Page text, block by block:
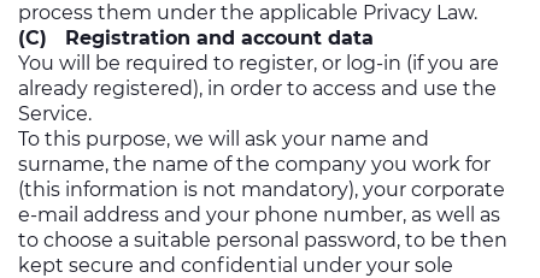
process them under the applicable Privacy Law.
(C) Registration and account data
You will be required to register, or log-in (if you are
already registered), in order to access and use the
Service.
To this purpose, we will ask your name and
surname, the name of the company you work for
(this information is not mandatory), your corporate
e-mail address and your phone number, as well as
to choose a suitable personal password, to be then
kept secure and confidential under your sole